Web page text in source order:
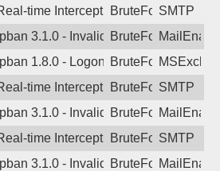
agotime Intercept: SMTP attack.
BruteForce,SMTP
ago3.1.0 - Invalid Username or
BruteForce
ago 1.8.0 - LogonDenied
BruteForce
agotime Intercept: SMTP attack.
BruteForce,SMTP
ago3.1.0 - Invalid Username or
BruteForce
agotime Intercept: SMTP attack.
BruteForce,SMTP
ago3.1.0 - Invalid Username or
BruteForce